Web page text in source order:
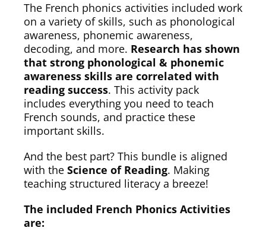
The French phonics activities included work
on a variety of skills, such as phonological
awareness, phonemic awareness,
decoding, and more. Research has shown
that strong phonological & phonemic
awareness skills are correlated with
reading success. This activity pack
includes everything you need to teach
French sounds, and practice these
important skills.
And the best part? This bundle is aligned
with the Science of Reading. Making
teaching structured literacy a breeze!
The included French Phonics Activities
are: